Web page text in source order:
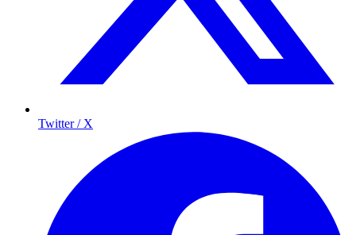
Twitter / X